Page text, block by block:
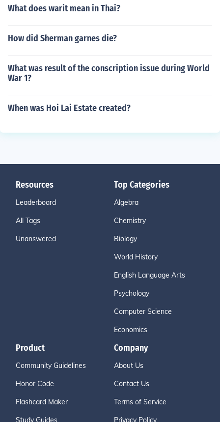
What does warit mean in Thai?
How did Sherman garnes die?
What was result of the conscription issue during World
War 1?
When was Hoi Lai Estate created?
Resources
Leaderboard
All Tags
Unanswered
Top Categories
Algebra
Chemistry
Biology
World History
English Language Arts
Psychology
Computer Science
Economics
Product
Community Guidelines
Honor Code
Flashcard Maker
Study Guides
Company
About Us
Contact Us
Terms of Service
Privacy Policy